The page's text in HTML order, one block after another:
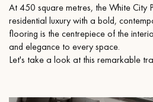
At 450 square metres, the White City
residential luxury with a bold,
flooring is the centrepiece of the
and elegance to every space.
Let's take a look at this remarkable